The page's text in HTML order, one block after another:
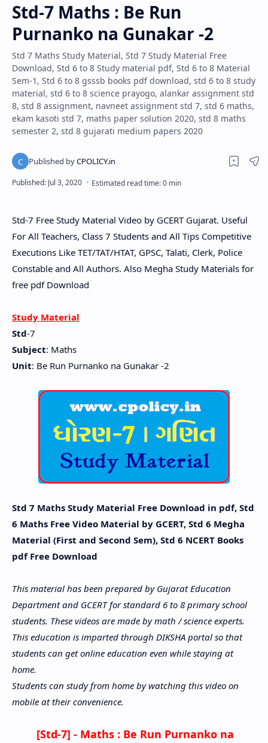
Std-7 Maths : Be Run
Purnanko na Gunakar -2
Std 7 Maths Study Material, Std 7 Study Material Free
Download, Std 6 to 8 Study material pdf, Std 6 to 8 Material
Sem-1, Std 6 to 8 gsssb books pdf download, std 6 to 8 study
material, std 6 to 8 science prayogo, alankar assignment std
8, std 8 assignment, navneet assignment std 7, std 6 maths,
ekam kasoti std 7, maths paper solution 2020, std 8 maths
semester 2, std 8 gujarati medium papers 2020
Std-7 Free Study Material Video by GCERT Gujarat. Useful
For All Teachers, Class 7 Students and All Tips Competitive
Executions Like TET/TAT/HTAT, GPSC, Talati, Clerk, Police
Constable and All Authors. Also Megha Study Materials for
free pdf Download
Study Material
Std-7
Subject: Maths
Unit: Be Run Purnanko na Gunakar -2
Std 7 Maths Study Material Free Download in pdf, Std
6 Maths Free Video Material by GCERT, Std 6 Megha
Material (First and Second Sem), Std 6 NCERT Books
pdf Free Download
This material has been prepared by Gujarat Education
Department and GCERT for standard 6 to 8 primary school
students. These videos are made by math / science experts.
This education is imparted through DIKSHA portal so that
students can get online education even while staying at
home.
Students can study from home by watching this video on
mobile at their convenience.
[Std-7] - Maths : Be Run Purnanko na